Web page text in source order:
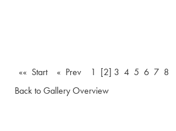
«« Start « Prev 1 [2] 3 4 5 6 7 8
Back to Gallery Overview